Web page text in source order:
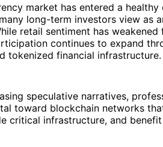
market has entered a
long-term investors view as
retail sentiment has
continues to expand
tokenized financial infrastructure.
speculative narratives,
toward blockchain networks
critical infrastructure, and